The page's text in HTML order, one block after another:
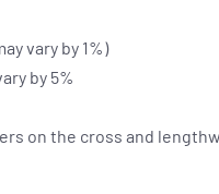
vary by 1%)
by 5%
on the cross and